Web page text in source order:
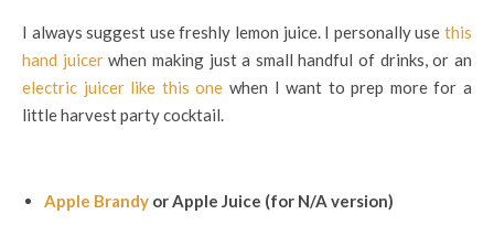
I always suggest use freshly lemon juice. I personally use this
hand juicerwhen making just a small handful of drinks, or an
electric juicer like this one when I want to prep more for a
little harvest party cocktail.
Apple Brandy or Apple Juice (for N/A version)